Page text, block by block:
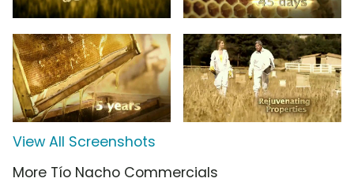
View All Screenshots
More Tío Nacho Commercials